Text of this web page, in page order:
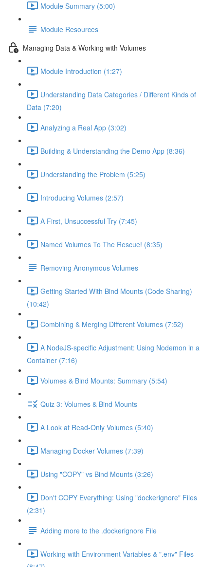
Module Summary (5:00)
Module Resources
Managing Data & Working with Volumes
Module Introduction (1:27)
Understanding Data Categories / Different Kinds of
Data (7:20)
Analyzing a Real App (3:02)
Building & Understanding the Demo App (8:36)
Understanding the Problem (5:25)
Introducing Volumes (2:57)
A First, Unsuccessful Try (7:45)
Named Volumes To The Rescue! (8:35)
Removing Anonymous Volumes
Getting Started With Bind Mounts (Code Sharing)
(10:42)
Combining & Merging Different Volumes (7:52)
A NodeJS-specific Adjustment: Using Nodemon in a
Container (7:16)
Volumes & Bind Mounts: Summary (5:54)
Quiz 3: Volumes & Bind Mounts
A Look at Read-Only Volumes (5:40)
Managing Docker Volumes (7:39)
Using "COPY" vs Bind Mounts (3:26)
Don't COPY Everything: Using "dockerignore" Files
(2:31)
Adding more to the .dockerignore File
Working with Environment Variables & ".env" Files